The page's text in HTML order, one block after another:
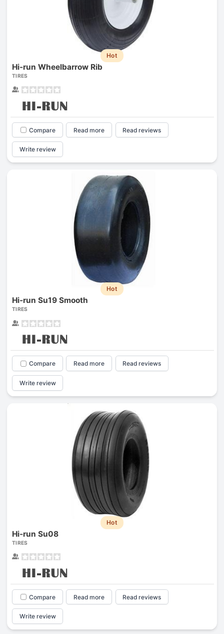
Hot
Hi-run Wheelbarrow Rib
TIRES
Compare Read more Read reviews
Write review
Hot
Hi-run Su19 Smooth
TIRES
Compare Read more Read reviews
Write review
Hot
Hi-run Su08
TIRES
Compare Read more Read reviews
Write review